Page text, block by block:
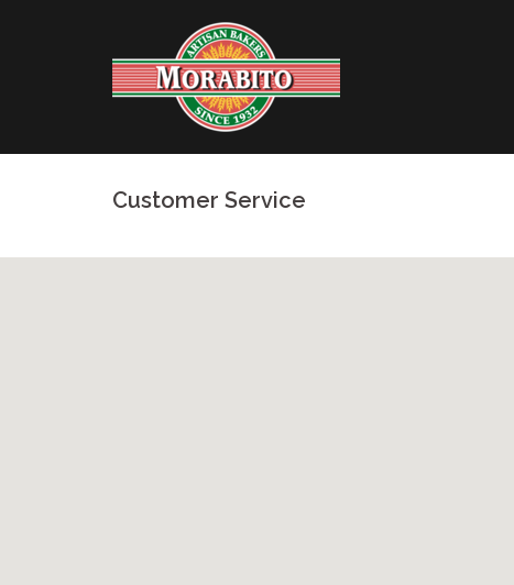
Customer Service